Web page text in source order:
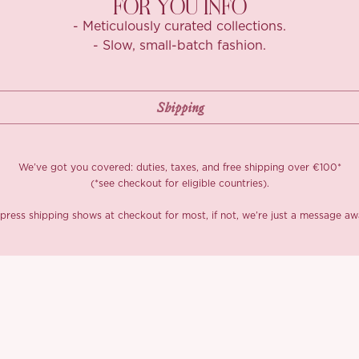
FOR YOU INFO
- Meticulously curated collections.
- Slow, small-batch fashion.
We’ve got you covered: duties, taxes, and free shipping over €100*
(*see checkout for eligible countries).
shipping shows at checkout for most, if not, we’re just a message